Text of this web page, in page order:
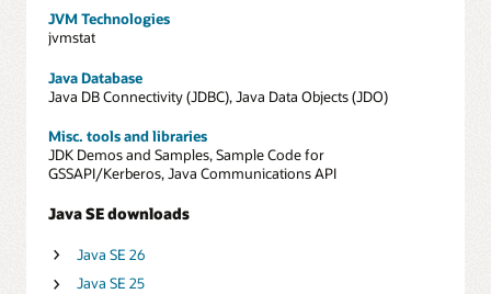
JVM Technologies
jvmstat
Java Database
Java DB Connectivity (JDBC), Java Data Objects (JDO)
Misc. tools and libraries
JDK Demos and Samples, Sample Code for
GSSAPI/Kerberos, Java Communications API
Java SE downloads
Java SE 26
Java SE 25